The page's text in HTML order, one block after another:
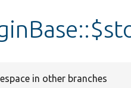
in other branches